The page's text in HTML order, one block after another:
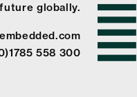
globally.
558 300